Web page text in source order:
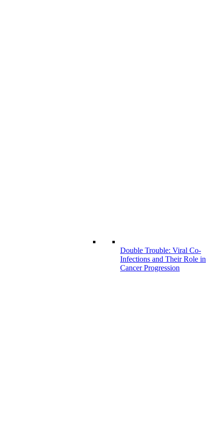
Double Trouble: Viral Co-
Infections and Their Role in
Cancer Progression